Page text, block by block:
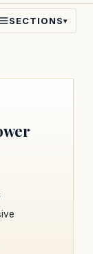
SECTIONS▾